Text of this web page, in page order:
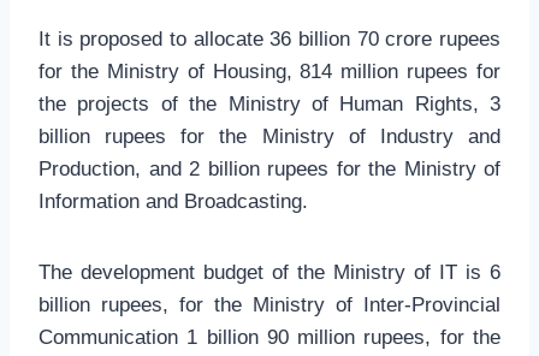
It is proposed to allocate 36 billion 70 crore rupees
for the Ministry of Housing, 814 million rupees for
the projects of the Ministry of Human Rights, 3
billion rupees for the Ministry of Industry and
Production, and 2 billion rupees for the Ministry of
Information and Broadcasting.
The development budget of the Ministry of IT is 6
billion rupees, for the Ministry of Inter-Provincial
Communication 1 billion 90 million rupees, for the